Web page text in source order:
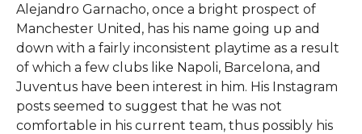
Alejandro​‍​‌‍​‍‌​‍​‌‍​‍‌ Garnacho, once a bright prospect of
Manchester United, has his name going up and
down with a fairly inconsistent playtime as a result
of which a few clubs like Napoli, Barcelona, and
Juventus have been interest in him. His Instagram
posts seemed to suggest that he was not
comfortable in his current team, thus possibly his